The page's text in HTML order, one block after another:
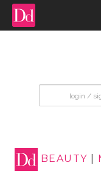
BEAUTY